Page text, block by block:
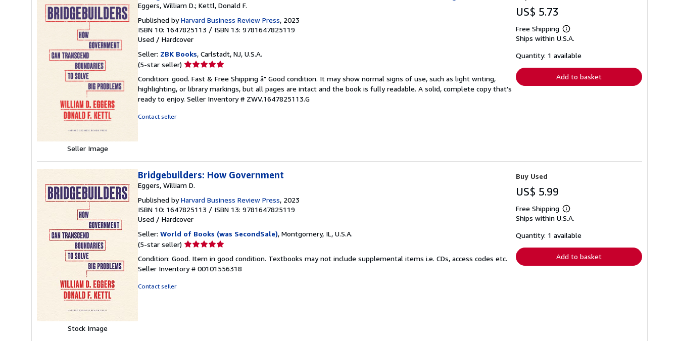
Seller Image
Eggers, William D.; Kettl, Donald F.
Published byHarvard Business Review Press, 2023
ISBN 10: 1647825113 / ISBN 13: 9781647825119
Used / Hardcover
Seller: ZBK Books, Carlstadt, NJ, U.S.A.
(5-star seller) Seller
5
out
of
Condition: good. Fast & Free Shipping â" Good condition. It may show normal signs of use, such as light writing,
highlighting, or library markings, but all pages are intact and the book is fully readable. A solid, complete copy that's
ready to enjoy. Seller Inventory # ZWV.1647825113.G
Contact seller
US$ 5.73
Free Shipping
Learn
more
shipping
Ships within U.S.A.
Quantity: 1 available
Add to basket
Stock Image
Bridgebuilders: How Government
Eggers, William D.
Published byHarvard Business Review Press, 2023
ISBN 10: 1647825113 / ISBN 13: 9781647825119
Used / Hardcover
Seller: World of Books (was SecondSale), Montgomery, IL, U.S.A.
(5-star seller) Seller
5
out
Condition: Good. Item in good condition. Textbooks may not include supplemental items i.e. CDs, access codes etc.
Seller Inventory # 00101556318
Contact seller
Buy Used
US$ 5.99
Free Shipping
Learn
more
shipping
Ships within U.S.A.
Quantity: 1 available
Add to basket